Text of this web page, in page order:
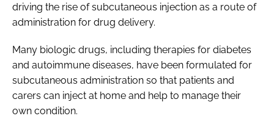
driving the rise of subcutaneous injection as a route of
administration for drug delivery.
Many biologic drugs, including therapies for diabetes
and autoimmune diseases, have been formulated for
subcutaneous administration so that patients and
carers can inject at home and help to manage their
own condition.